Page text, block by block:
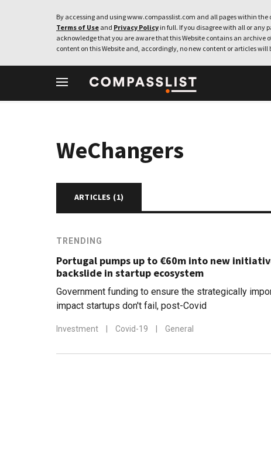
By accessing and using www.compasslist.com and all pages within the
Terms of Use and Privacy Policy in full. If you disagree with all or any
acknowledge that you are aware that this Website contains an archive
content on this Website and, accordingly, no new content or articles will
WeChangers
ARTICLES (1)
TRENDING
Portugal pumps up to €60m into new
backslide in startup ecosystem
Government funding to ensure the strategically
impact startups don't fail, post-Covid
Investment Covid-19 General